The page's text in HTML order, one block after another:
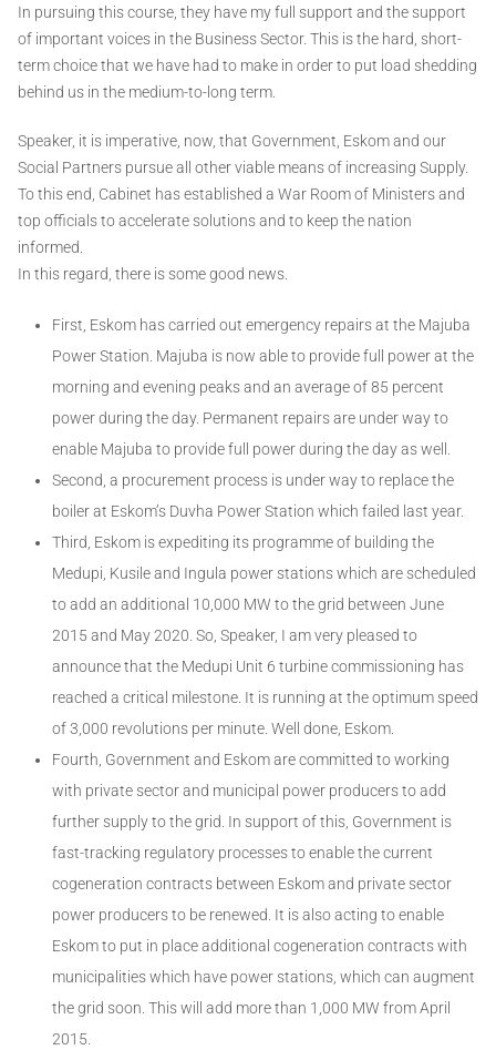
In pursuing this course, they have my full support and the support
of important voices in the Business Sector. This is the hard, short-
term choice that we have had to make in order to put load shedding
behind us in the medium-to-long term.
Speaker, it is imperative, now, that Government, Eskom and our
Social Partners pursue all other viable means of increasing Supply.
To this end, Cabinet has established a War Room of Ministers and
top officials to accelerate solutions and to keep the nation
informed.
In this regard, there is some good news.
First, Eskom has carried out emergency repairs at the Majuba
Power Station. Majuba is now able to provide full power at the
morning and evening peaks and an average of 85 percent
power during the day. Permanent repairs are under way to
enable Majuba to provide full power during the day as well.
Second, a procurement process is under way to replace the
boiler at Eskom’s Duvha Power Station which failed last year.
Third, Eskom is expediting its programme of building the
Medupi, Kusile and Ingula power stations which are scheduled
to add an additional 10,000 MW to the grid between June
2015 and May 2020. So, Speaker, I am very pleased to
announce that the Medupi Unit 6 turbine commissioning has
reached a critical milestone. It is running at the optimum speed
of 3,000 revolutions per minute. Well done, Eskom.
Fourth, Government and Eskom are committed to working
with private sector and municipal power producers to add
further supply to the grid. In support of this, Government is
fast-tracking regulatory processes to enable the current
cogeneration contracts between Eskom and private sector
power producers to be renewed. It is also acting to enable
Eskom to put in place additional cogeneration contracts with
municipalities which have power stations, which can augment
the grid soon. This will add more than 1,000 MW from April
2015.